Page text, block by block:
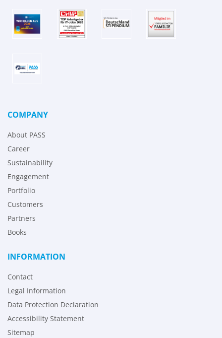
COMPANY
About PASS
Career
Sustainability
Engagement
Portfolio
Customers
Partners
Books
INFORMATION
Contact
Legal Information
Data Protection Declaration
Accessibility Statement
Sitemap